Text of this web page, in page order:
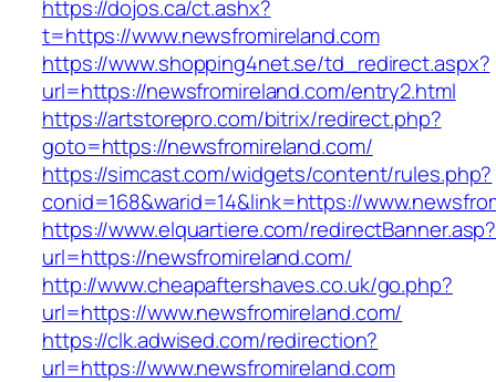
https://dojos.ca/ct.ashx?
t=https://www.newsfromireland.com
https://www.shopping4net.se/td_redirect.aspx?
url=https://newsfromireland.com/entry2.html
https://artstorepro.com/bitrix/redirect.php?
goto=https://newsfromireland.com/
https://simcast.com/widgets/content/rules.php?
conid=168&warid=14&link=https://
https://www.elquartiere.com/redirectBanner.asp?
url=https://newsfromireland.com/
http://www.cheapaftershaves.co.uk/go.php?
url=https://www.newsfromireland.com/
https://clk.adwised.com/redirection?
url=https://www.newsfromireland.com